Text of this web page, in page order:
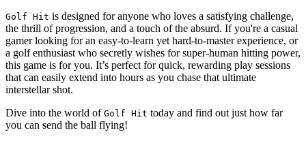
Golf Hit is designed for anyone who loves a satisfying challenge,
the thrill of progression, and a touch of the absurd. If you're a casual
gamer looking for an easy-to-learn yet hard-to-master experience, or
a golf enthusiast who secretly wishes for super-human hitting power,
this game is for you. It’s perfect for quick, rewarding play sessions
that can easily extend into hours as you chase that ultimate
interstellar shot.
Dive into the world of Golf Hit today and find out just how far
you can send the ball flying!